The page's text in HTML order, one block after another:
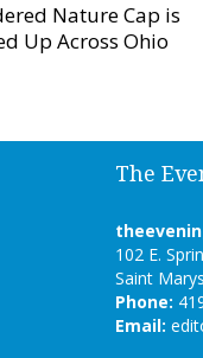
Nature Cap is
Up Across Ohio
The
102 E.
Saint
Phone:
Email: